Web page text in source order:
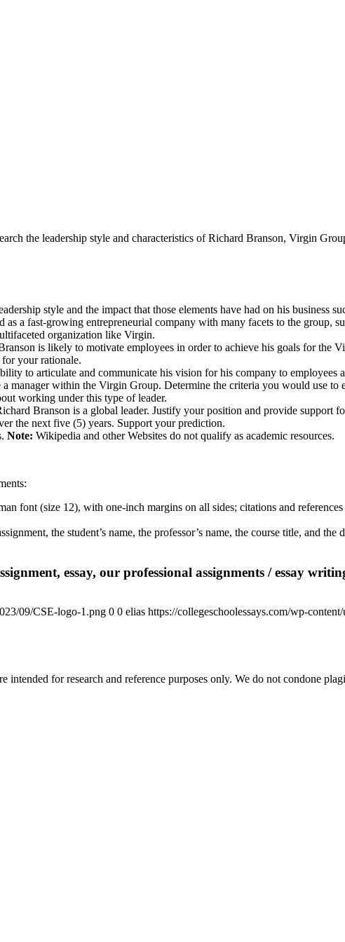
the leadership style and characteristics of Richard Branson, Virgin
style and the impact that those elements have had on his business
a fast-growing entrepreneurial company with many facets to the group,
organization like Virgin.
is likely to motivate employees in order to achieve his goals for the
your rationale.
to articulate and communicate his vision for his company to
manager within the Virgin Group. Determine the criteria you would use to
working under this type of leader.
Branson is a global leader. Justify your position and provide support
the next five (5) years. Support your prediction.
Note: Wikipedia and other Websites do not qualify as academic resources.
font (size 12), with one-inch margins on all sides; citations and
the student’s name, the professor’s name, the course title, and
essay, our professional assignments / essay
09/CSE-logo-1.png 0 0 elias https://collegeschoolessays.com/wp-
intended for research and reference purposes only. We do not condone